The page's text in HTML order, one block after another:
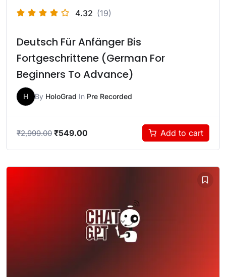
4.32 (19)
Deutsch Für Anfänger Bis
Fortgeschrittene (German For
Beginners To Advance)
H By HoloGrad In Pre Recorded
₹2,999.00 ₹549.00 Add to cart